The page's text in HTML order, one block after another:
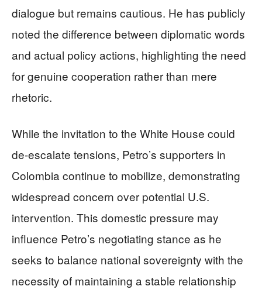
dialogue but remains cautious. He has publicly
noted the difference between diplomatic words
and actual policy actions, highlighting the need
for genuine cooperation rather than mere
rhetoric.
While the invitation to the White House could
de-escalate tensions, Petro’s supporters in
Colombia continue to mobilize, demonstrating
widespread concern over potential U.S.
intervention. This domestic pressure may
influence Petro’s negotiating stance as he
seeks to balance national sovereignty with the
necessity of maintaining a stable relationship